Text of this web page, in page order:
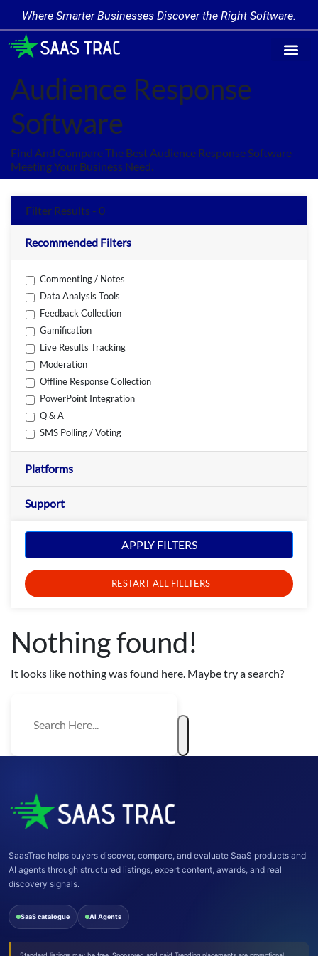
Where Smarter Businesses Discover the Right Software.
Audience Response
Software
Find And Compare The Best Audience Response Software
Meeting Your Business Need.
Filter Results - 0
Recommended Filters
Commenting / Notes
Data Analysis Tools
Feedback Collection
Gamification
Live Results Tracking
Moderation
Offline Response Collection
PowerPoint Integration
Q & A
SMS Polling / Voting
Platforms
Support
APPLY FILTERS
RESTART ALL FILLTERS
Nothing found!
It looks like nothing was found here. Maybe try a search?
SaasTrac helps buyers discover, compare, and evaluate SaaS products and
AI agents through structured listings, expert content, awards, and real
discovery signals.
SaaS catalogue AI Agents